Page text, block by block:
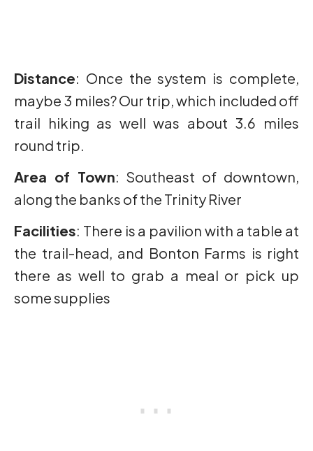
Distance: Once the system is complete,
maybe 3 miles? Our trip, which included off
trail hiking as well was about 3.6 miles
round trip.
Area of Town: Southeast of downtown,
along the banks of the Trinity River
Facilities: There is a pavilion with a table at
the trail-head, and Bonton Farms is right
there as well to grab a meal or pick up
some supplies